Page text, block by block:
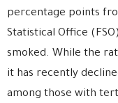
percentage points
Statistical Office
smoked. While the
it has recently
among those with